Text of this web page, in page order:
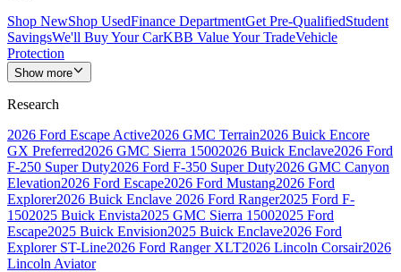
Shop NewShop UsedFinance DepartmentGet Pre-QualifiedStudent
SavingsWe'll Buy Your CarKBB Value Your TradeVehicle
Protection
Show more
Research
2026 Ford Escape Active2026 GMC Terrain2026 Buick Encore
GX Preferred2026 GMC Sierra 15002026 Buick Enclave2026 Ford
F-250 Super Duty2026 Ford F-350 Super Duty2026 GMC Canyon
Elevation2026 Ford Escape2026 Ford Mustang2026 Ford
Explorer2026 Buick Enclave 2026 Ford Ranger2025 Ford F-
1502025 Buick Envista2025 GMC Sierra 15002025 Ford
Escape2025 Buick Envision2025 Buick Enclave2026 Ford
Explorer ST-Line2026 Ford Ranger XLT2026 Lincoln Corsair2026
Lincoln Aviator